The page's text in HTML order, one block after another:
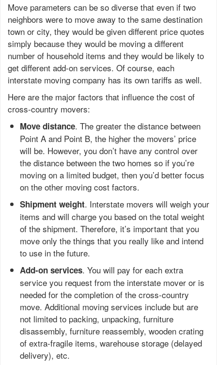
Move parameters can be so diverse that even if two
neighbors were to move away to the same destination
town or city, they would be given different price quotes
simply because they would be moving a different
number of household items and they would be likely to
get different add-on services. Of course, each
interstate moving company has its own tariffs as well.
Here are the major factors that influence the cost of
cross-country movers:
Move distance. The greater the distance between
Point A and Point B, the higher the movers’ price
will be. However, you don’t have any control over
the distance between the two homes so if you’re
moving on a limited budget, then you’d better focus
on the other moving cost factors.
Shipment weight. Interstate movers will weigh your
items and will charge you based on the total weight
of the shipment. Therefore, it’s important that you
move only the things that you really like and intend
to use in the future.
Add-on services. You will pay for each extra
service you request from the interstate mover or is
needed for the completion of the cross-country
move. Additional moving services include but are
not limited to packing, unpacking, furniture
disassembly, furniture reassembly, wooden crating
of extra-fragile items, warehouse storage (delayed
delivery), etc.